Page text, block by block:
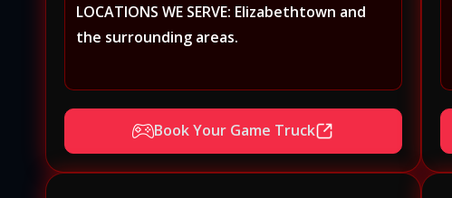
LOCATIONS WE SERVE: Elizabethtown and
the surrounding areas.
Book Your Game Truck